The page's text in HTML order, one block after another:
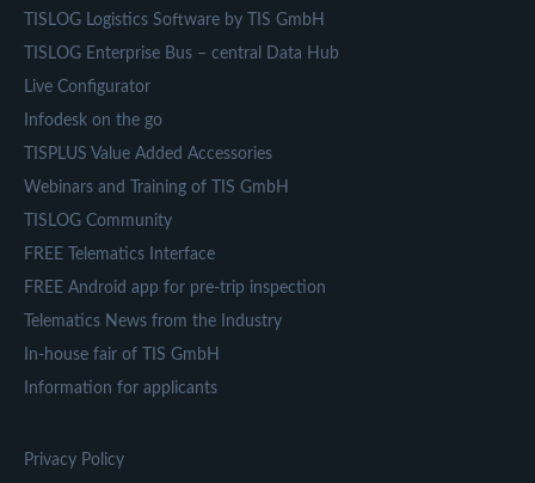
TISLOG Logistics Software by TIS GmbH
TISLOG Enterprise Bus – central Data Hub
Live Configurator
Infodesk on the go
TISPLUS Value Added Accessories
Webinars and Training of TIS GmbH
TISLOG Community
FREE Telematics Interface
FREE Android app for pre-trip inspection
Telematics News from the Industry
In-house fair of TIS GmbH
Information for applicants
Privacy Policy